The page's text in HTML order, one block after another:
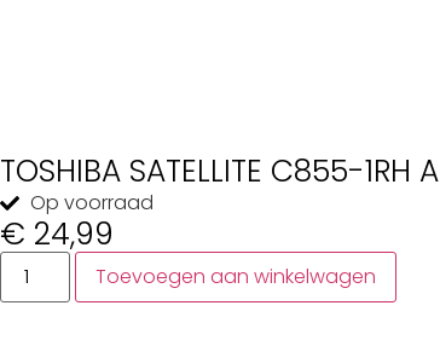
TOSHIBA SATELLITE C855-1RH
Op voorraad
€ 24,99
Toevoegen aan winkelwagen